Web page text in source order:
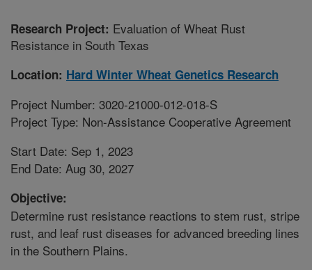
Research Project: Evaluation of Wheat Rust
Resistance in South Texas
Location: Hard Winter Wheat Genetics Research
Project Number: 3020-21000-012-018-S
Project Type: Non-Assistance Cooperative Agreement
Start Date: Sep 1, 2023
End Date: Aug 30, 2027
Objective:
Determine rust resistance reactions to stem rust, stripe
rust, and leaf rust diseases for advanced breeding lines
in the Southern Plains.